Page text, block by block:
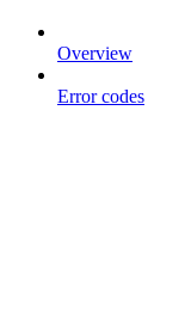
Overview
Error codes